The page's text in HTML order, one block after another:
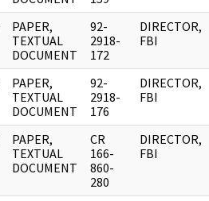
PAPER,
TEXTUAL
DOCUMENT
92-
2918-
172
DIRECTOR,
FBI
PAPER,
TEXTUAL
DOCUMENT
92-
2918-
176
DIRECTOR,
FBI
PAPER,
TEXTUAL
DOCUMENT
CR
166-
860-
280
DIRECTOR,
FBI